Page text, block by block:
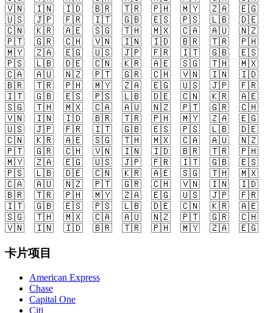
🇻🇳
🇮🇳 🇮🇩 🇧🇷 🇹🇷 🇵🇭 🇲🇾 🇿🇦
🇪🇬
🇺🇸
🇯🇵 🇫🇷 🇮🇹 🇬🇧 🇪🇸 🇵🇸 🇱🇧
🇩🇪
🇨🇳
🇰🇷 🇦🇪 🇸🇬 🇹🇭 🇲🇽 🇨🇦 🇦🇺
🇳🇿
🇵🇹
🇬🇷 🇨🇭 🇻🇳 🇮🇳 🇮🇩 🇧🇷 🇹🇷
🇵🇭
🇲🇾
🇿🇦 🇪🇬 🇺🇸 🇯🇵 🇫🇷 🇮🇹 🇬🇧
🇪🇸
🇵🇸
🇱🇧 🇩🇪 🇨🇳 🇰🇷 🇦🇪 🇸🇬 🇹🇭
🇲🇽
🇨🇦
🇦🇺 🇳🇿 🇵🇹 🇬🇷 🇨🇭 🇻🇳 🇮🇳
🇮🇩
🇧🇷
🇹🇷 🇵🇭 🇲🇾 🇿🇦 🇪🇬 🇺🇸 🇯🇵
🇫🇷
🇮🇹
🇬🇧 🇪🇸 🇵🇸 🇱🇧 🇩🇪 🇨🇳 🇰🇷
🇦🇪
🇸🇬
🇹🇭 🇲🇽 🇨🇦 🇦🇺 🇳🇿 🇵🇹 🇬🇷
🇨🇭
🇻🇳
🇮🇳 🇮🇩 🇧🇷 🇹🇷 🇵🇭 🇲🇾 🇿🇦
🇪🇬
🇺🇸
🇯🇵 🇫🇷 🇮🇹 🇬🇧 🇪🇸 🇵🇸 🇱🇧
🇩🇪
🇨🇳
🇰🇷 🇦🇪 🇸🇬 🇹🇭 🇲🇽 🇨🇦 🇦🇺
🇳🇿
🇵🇹
🇬🇷 🇨🇭 🇻🇳 🇮🇳 🇮🇩 🇧🇷 🇹🇷
🇵🇭
🇲🇾
🇿🇦 🇪🇬 🇺🇸 🇯🇵 🇫🇷 🇮🇹 🇬🇧
🇪🇸
🇵🇸
🇱🇧 🇩🇪 🇨🇳 🇰🇷 🇦🇪 🇸🇬 🇹🇭
🇲🇽
🇨🇦
🇦🇺 🇳🇿 🇵🇹 🇬🇷 🇨🇭 🇻🇳 🇮🇳
🇮🇩
🇧🇷
🇹🇷 🇵🇭 🇲🇾 🇿🇦 🇪🇬 🇺🇸 🇯🇵
🇫🇷
🇮🇹
🇬🇧 🇪🇸 🇵🇸 🇱🇧 🇩🇪 🇨🇳 🇰🇷
🇦🇪
🇸🇬
🇹🇭 🇲🇽 🇨🇦 🇦🇺 🇳🇿 🇵🇹 🇬🇷
🇨🇭
🇻🇳
🇮🇳 🇮🇩 🇧🇷 🇹🇷 🇵🇭 🇲🇾 🇿🇦 🇪🇬
卡片项目
American Express
Chase
Capital One
Citi